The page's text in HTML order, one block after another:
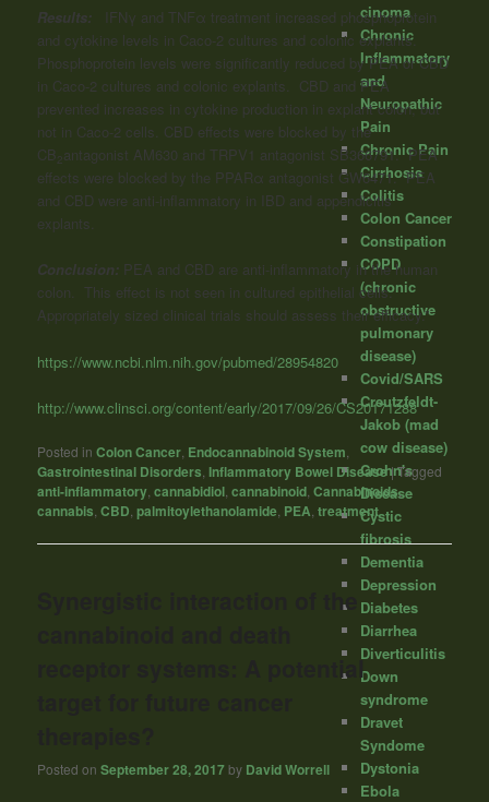
Results: IFNγ and TNFα treatment increased phosphoprotein
and cytokine levels in Caco-2 cultures and colonic explants.
Phosphoprotein levels were significantly reduced by PEA or CBD
in Caco-2 cultures and colonic explants. CBD and PEA
prevented increases in cytokine production in explant colon, but
not in Caco-2 cells. CBD effects were blocked by the
CB2antagonist AM630 and TRPV1 antagonist SB366791. PEA
effects were blocked by the PPARα antagonist GW6471. PEA
and CBD were anti-inflammatory in IBD and appendicitis
explants.
Conclusion: PEA and CBD are anti-inflammatory in the human
colon. This effect is not seen in cultured epithelial cells.
Appropriately sized clinical trials should assess their efficacy.”
https://www.ncbi.nlm.nih.gov/pubmed/28954820
http://www.clinsci.org/content/early/2017/09/26/CS20171288
Posted in Colon Cancer Endocannabinoid System
Gastrointestinal Disorders Inflammatory Bowel Disease|Tagged
anti-inflammatory ,cannabidiol ,cannabinoid ,Cannabinoids,
cannabis ,CBD ,palmitoylethanolamide PEA ,treatment
Synergistic interaction of the
receptor systems: A potential
Posted onSeptember 28, 2017by David Worrell
cinoma
Chronic
Inflammatory
and
Neuropathic
Pain
Chronic Pain
Cirrhosis
Colitis
Colon Cancer
Constipation
COPD
(chronic
obstructive
pulmonary
disease)
Covid/SARS
Creutzfeldt-
Jakob (mad
cow disease)
Crohn's
Disease
Cystic
fibrosis
Dementia
Depression
Diabetes
Diarrhea
Diverticulitis
Down
syndrome
Dravet
Syndome
Dystonia
Ebola